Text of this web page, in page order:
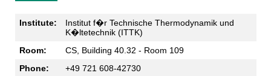
Institute:
Institut f�r Technische Thermodynamik und
K�ltetechnik (ITTK)
Room:
CS, Building 40.32 - Room 109
Phone:
+49 721 608-42730